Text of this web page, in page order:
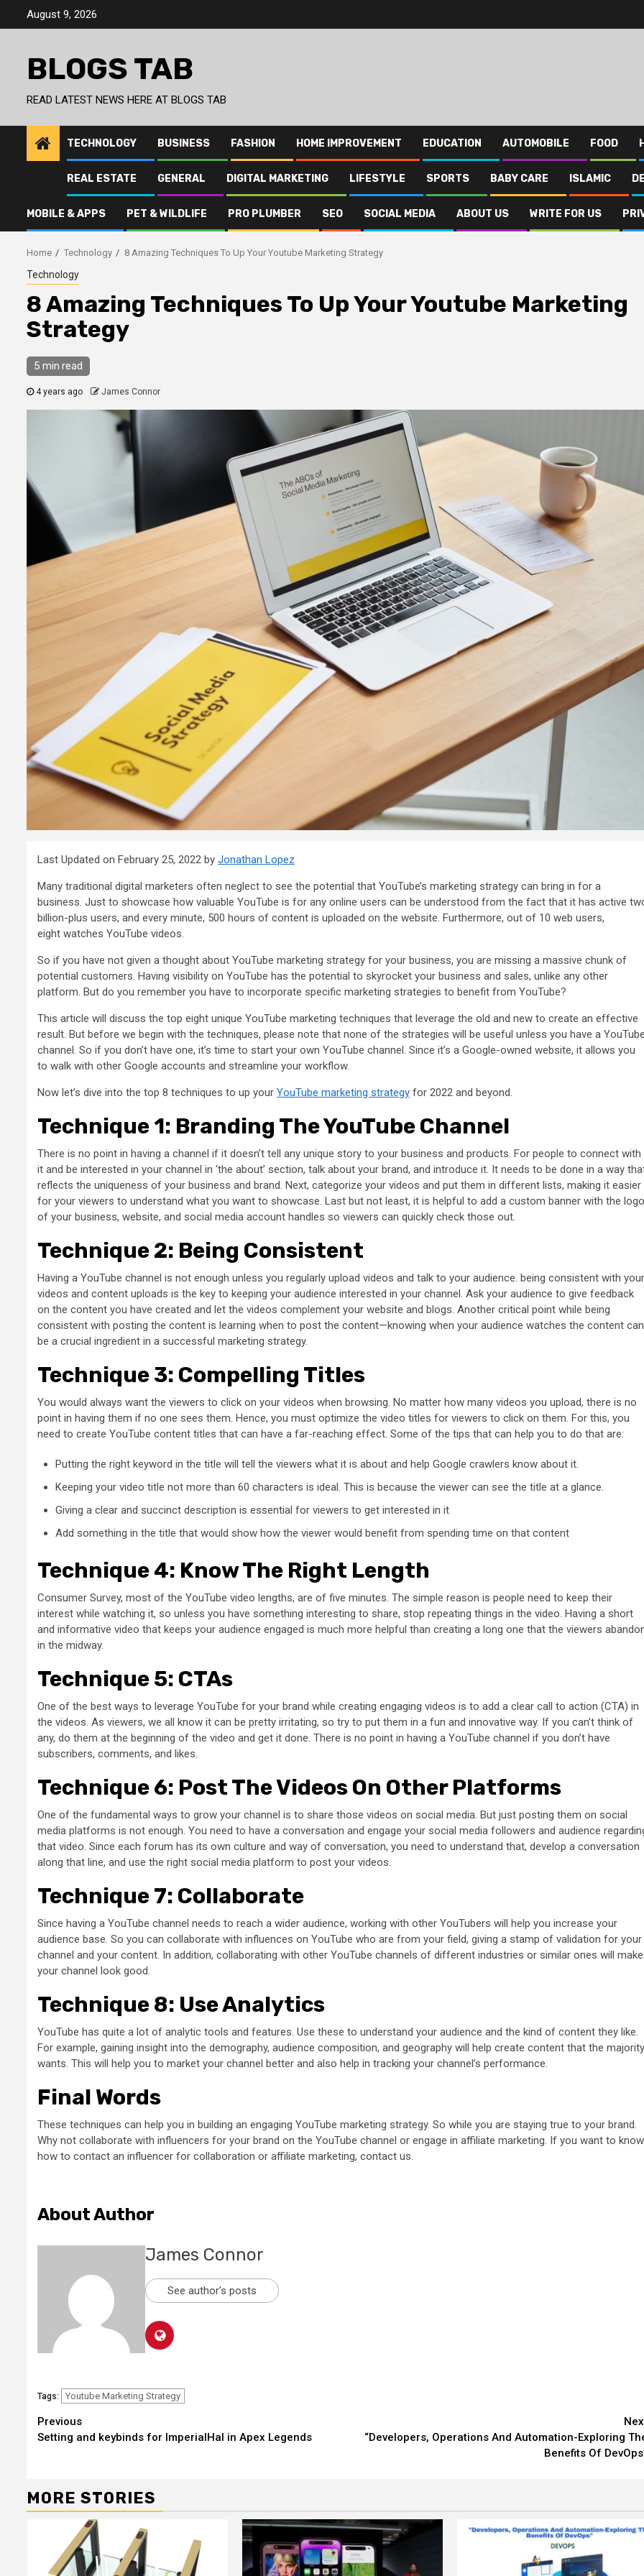
August 9, 2026
BLOGS TAB
READ LATEST NEWS HERE AT BLOGS TAB
TECHNOLOGY BUSINESS FASHION HOME IMPROVEMENT EDUCATION AUTOMOBILE FOOD
REAL ESTATE GENERAL DIGITAL MARKETING LIFESTYLE SPORTS BABY CARE ISLAMIC
MOBILE & APPS PET & WILDLIFE PRO PLUMBER SEO SOCIAL MEDIA ABOUT US WRITE FOR US
Home Technology 8 Amazing Techniques To Up Your Youtube Marketing Strategy
Technology
8 Amazing Techniques To Up Your Youtube Marketing
Strategy
5 min read
4 years ago James Connor
Last Updated on February 25, 2022 by Jonathan Lopez
Many traditional digital marketers often neglect to see the potential that YouTube’s marketing strategy can bring in for a
business. Just to showcase how valuable YouTube is for any online users can be understood from the fact that it has active
billion-plus users, and every minute, 500 hours of content is uploaded on the website. Furthermore, out of 10 web users,
eight watches YouTube videos.
So if you have not given a thought about YouTube marketing strategy for your business, you are missing a massive chunk of
potential customers. Having visibility on YouTube has the potential to skyrocket your business and sales, unlike any other
platform. But do you remember you have to incorporate specific marketing strategies to benefit from YouTube?
This article will discuss the top eight unique YouTube marketing techniques that leverage the old and new to create an effective
result. But before we begin with the techniques, please note that none of the strategies will be useful unless you have a
channel. So if you don’t have one, it’s time to start your own YouTube channel. Since it’s a Google-owned website, it allows you
to walk with other Google accounts and streamline your workflow.
Now let’s dive into the top 8 techniques to up your YouTube marketing strategy for 2022 and beyond.
Technique 1: Branding The YouTube Channel
There is no point in having a channel if it doesn’t tell any unique story to your business and products. For people to connect with
it and be interested in your channel in ‘the about’ section, talk about your brand, and introduce it. It needs to be done in a way
reflects the uniqueness of your business and brand. Next, categorize your videos and put them in different lists, making it easier
for your viewers to understand what you want to showcase. Last but not least, it is helpful to add a custom banner with the logo
of your business, website, and social media account handles so viewers can quickly check those out.
Technique 2: Being Consistent
Having a YouTube channel is not enough unless you regularly upload videos and talk to your audience. being consistent with your
videos and content uploads is the key to keeping your audience interested in your channel. Ask your audience to give feedback
on the content you have created and let the videos complement your website and blogs. Another critical point while being
consistent with posting the content is learning when to post the content—knowing when your audience watches the content can
be a crucial ingredient in a successful marketing strategy.
Technique 3: Compelling Titles
You would always want the viewers to click on your videos when browsing. No matter how many videos you upload, there is no
point in having them if no one sees them. Hence, you must optimize the video titles for viewers to click on them. For this, you
need to create YouTube content titles that can have a far-reaching effect. Some of the tips that can help you to do that are:
Putting the right keyword in the title will tell the viewers what it is about and help Google crawlers know about it.
Keeping your video title not more than 60 characters is ideal. This is because the viewer can see the title at a glance.
Giving a clear and succinct description is essential for viewers to get interested in it
Add something in the title that would show how the viewer would benefit from spending time on that content
Technique 4: Know The Right Length
Consumer Survey, most of the YouTube video lengths, are of five minutes. The simple reason is people need to keep their
interest while watching it, so unless you have something interesting to share, stop repeating things in the video. Having a short
and informative video that keeps your audience engaged is much more helpful than creating a long one that the viewers
in the midway.
Technique 5: CTAs
One of the best ways to leverage YouTube for your brand while creating engaging videos is to add a clear call to action (CTA) in
the videos. As viewers, we all know it can be pretty irritating, so try to put them in a fun and innovative way. If you can’t think of
any, do them at the beginning of the video and get it done. There is no point in having a YouTube channel if you don’t have
subscribers, comments, and likes.
Technique 6: Post The Videos On Other Platforms
One of the fundamental ways to grow your channel is to share those videos on social media. But just posting them on social
media platforms is not enough. You need to have a conversation and engage your social media followers and audience
that video. Since each forum has its own culture and way of conversation, you need to understand that, develop a conversation
along that line, and use the right social media platform to post your videos.
Technique 7: Collaborate
Since having a YouTube channel needs to reach a wider audience, working with other YouTubers will help you increase your
audience base. So you can collaborate with influences on YouTube who are from your field, giving a stamp of validation for your
channel and your content. In addition, collaborating with other YouTube channels of different industries or similar ones will make
your channel look good.
Technique 8: Use Analytics
YouTube has quite a lot of analytic tools and features. Use these to understand your audience and the kind of content they like.
For example, gaining insight into the demography, audience composition, and geography will help create content that the majority
wants. This will help you to market your channel better and also help in tracking your channel’s performance.
Final Words
These techniques can help you in building an engaging YouTube marketing strategy. So while you are staying true to your brand.
Why not collaborate with influencers for your brand on the YouTube channel or engage in affiliate marketing. If you want to know
how to contact an influencer for collaboration or affiliate marketing, contact us.
About Author
James Connor
See author's posts
Tags: Youtube Marketing Strategy
Continue
Reading
Previous
Setting and keybinds for ImperialHal in Apex Legends
“Developers, Operations And Automation-Exploring
Benefits Of
MORE STORIES